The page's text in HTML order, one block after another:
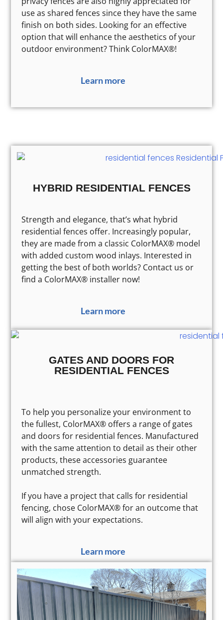
use as shared fences since they have the same
finish on both sides. Looking for an effective
option that will enhance the aesthetics of your
outdoor environment? Think ColorMAX®!
Learn more
HYBRID RESIDENTIAL FENCES
Strength and elegance, that’s what hybrid
residential fences offer. Increasingly popular,
they are made from a classic ColorMAX® model
with added custom wood inlays. Interested in
getting the best of both worlds? Contact us or
find a ColorMAX® installer now!
Learn more
GATES AND DOORS FOR
RESIDENTIAL FENCES
To help you personalize your environment to
the fullest, ColorMAX® offers a range of gates
and doors for residential fences. Manufactured
with the same attention to detail as their other
products, these accessories guarantee
unmatched strength.
If you have a project that calls for residential
fencing, chose ColorMAX® for an outcome that
will align with your expectations.
Learn more